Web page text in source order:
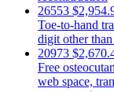
26553
Toe-to-hand
digit other
20973
Free
web space,